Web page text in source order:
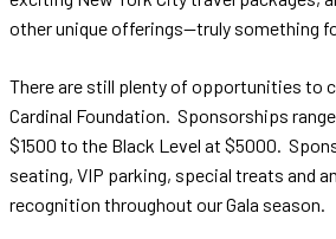
other unique offerings—truly something
There are still plenty of opportunities to
Cardinal Foundation. Sponsorships
$1500 to the Black Level at $5000.
seating, VIP parking, special treats and
recognition throughout our Gala season.